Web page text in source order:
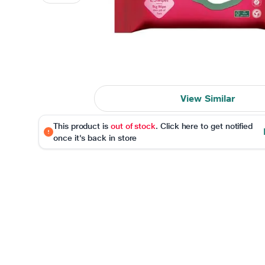
View Similar
This product is out of stock. Click here to get notified
once it's back in store